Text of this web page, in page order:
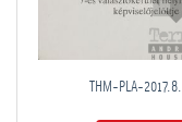
THM-PLA-